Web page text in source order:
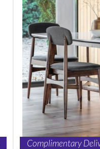
Complimentary